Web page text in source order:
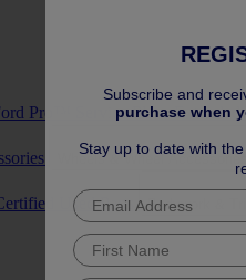
Pro™ Service PlansExtended
Wheels & Wheel Accessories
Used Parts Bodywork &
Subscribe and
purchase when
Stay up to date with